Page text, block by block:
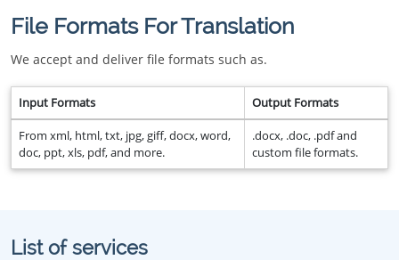
File Formats For Translation
We accept and deliver file formats such as.
Input Formats Output Formats
From xml, html, txt, jpg, giff, docx, word,
doc, ppt, xls, pdf, and more.
.docx, .doc, .pdf and
custom file formats.
List of services